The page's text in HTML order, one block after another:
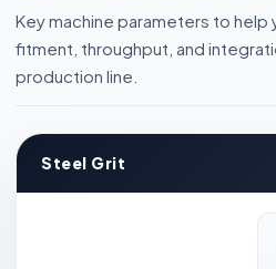
Key machine parameters to help
fitment, throughput, and
production line.
Steel Grit